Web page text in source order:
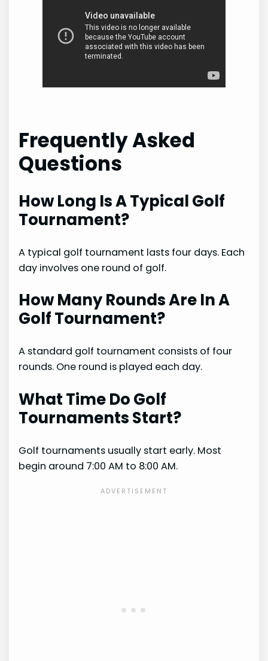
Frequently Asked
Questions
How Long Is A Typical Golf
Tournament?
A typical golf tournament lasts four days. Each
day involves one round of golf.
How Many Rounds Are In A
Golf Tournament?
A standard golf tournament consists of four
rounds. One round is played each day.
What Time Do Golf
Tournaments Start?
Golf tournaments usually start early. Most
begin around 7:00 AM to 8:00 AM.